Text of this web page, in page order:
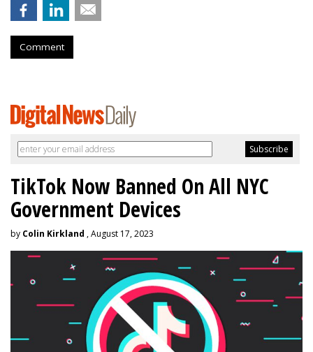
Comment
TikTok Now Banned On All NYC
Government Devices
by Colin Kirkland , August 17, 2023